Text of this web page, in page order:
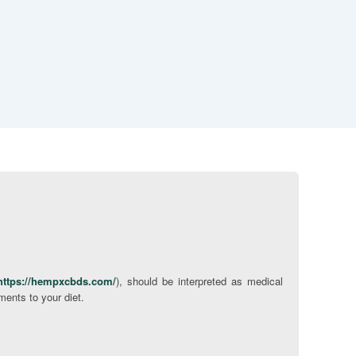
hempxcbds.com/), should be interpreted as medical
to your diet.